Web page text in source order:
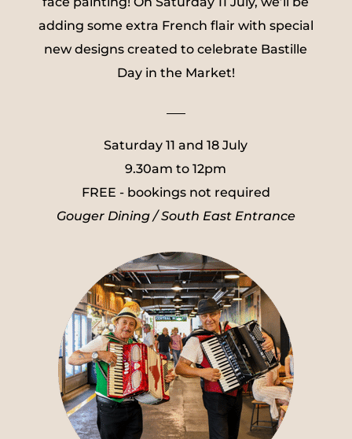
adding some extra French flair with special
new designs created to celebrate Bastille
Day in the Market!
Saturday 11 and 18 July
9.30am to 12pm
FREE - bookings not required
Gouger Dining / South East Entrance